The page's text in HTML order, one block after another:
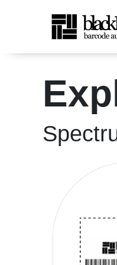
Skip to Main Content
High-